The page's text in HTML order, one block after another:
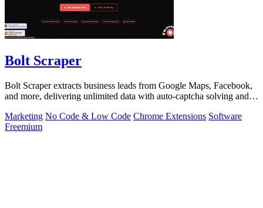
Bolt Scraper
Bolt Scraper extracts business leads from Google Maps, Facebook,
and more, delivering unlimited data with auto-captcha solving and
Marketing No Code & Low Code Chrome Extensions Software
Freemium